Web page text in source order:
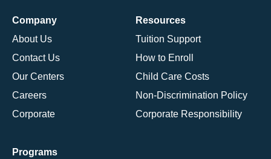
Company
About Us
Contact Us
Our Centers
Careers
Corporate
Resources
Tuition Support
How to Enroll
Child Care Costs
Non-Discrimination Policy
Corporate Responsibility
Programs